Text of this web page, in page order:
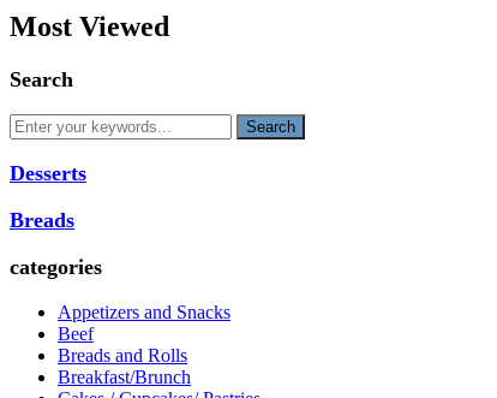
Most Viewed
Search
Desserts
Breads
categories
Appetizers and Snacks
Beef
Breads and Rolls
Breakfast/Brunch